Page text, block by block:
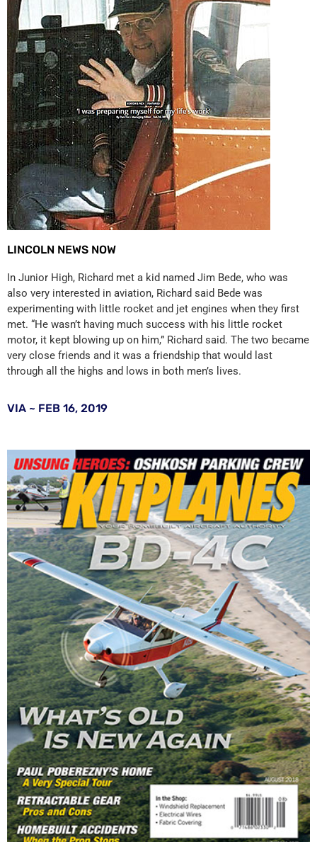
LINCOLN NEWS NOW
In Junior High, Richard met a kid named Jim Bede, who was
also very interested in aviation, Richard said Bede was
experimenting with little rocket and jet engines when they first
met. “He wasn’t having much success with his little rocket
motor, it kept blowing up on him,” Richard said. The two became
very close friends and it was a friendship that would last
through all the highs and lows in both men’s lives.
VIA ~ FEB 16, 2019